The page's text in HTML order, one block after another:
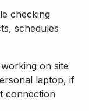
checking
schedules
on site
laptop, if
connection